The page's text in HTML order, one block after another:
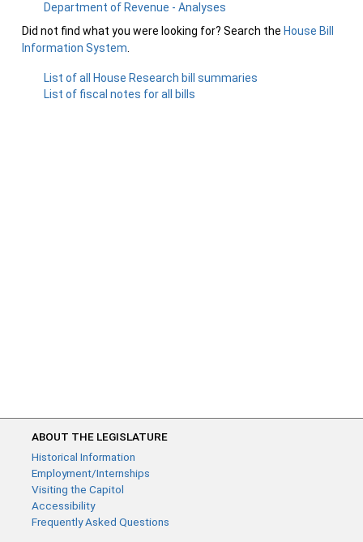
Department of Revenue - Analyses
Did not find what you were looking for? Search the House Bill
Information System
List of all House Research bill summaries
List of fiscal notes for all bills
ABOUT THE LEGISLATURE
Historical Information
Employment/Internships
Visiting the Capitol
Accessibility
Frequently Asked Questions